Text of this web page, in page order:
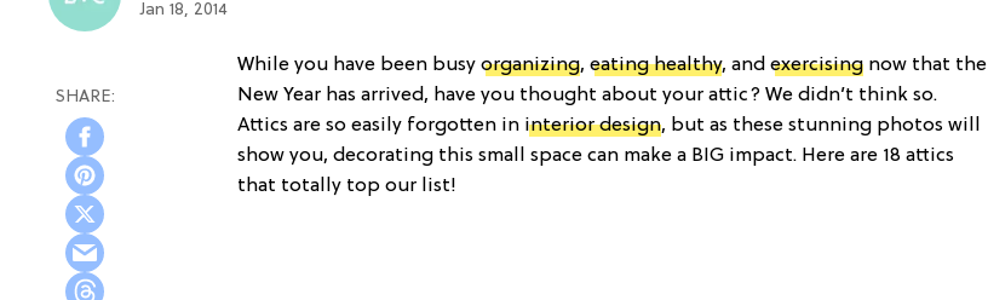
Jan 18, 2014
While you have been busy organizing, eating healthy, and exercising now that the
New Year has arrived, have you thought about your attic? We didn’t think so.
Attics are so easily forgotten in interior design, but as these stunning photos will
show you, decorating this small space can make a BIG impact. Here are 18 attics
that totally top our list!